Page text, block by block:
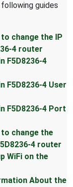
guides
to change the IP
4 router
F5D8236-4
F5D8236-4 User
F5D8236-4 Port
to change the
4 router
WiFi on the
About the